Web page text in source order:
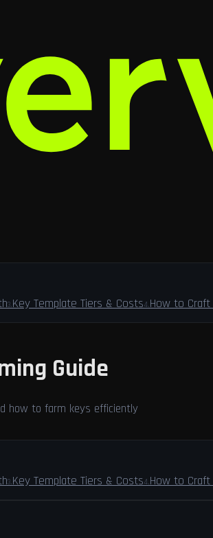
3.Key Template Tiers & Costs4.How to
Guide
how to farm keys efficiently
3.Key Template Tiers & Costs4.How to